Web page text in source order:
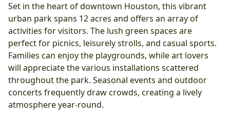
Set in the heart of downtown Houston, this vibrant
urban park spans 12 acres and offers an array of
activities for visitors. The lush green spaces are
perfect for picnics, leisurely strolls, and casual sports.
Families can enjoy the playgrounds, while art lovers
will appreciate the various installations scattered
throughout the park. Seasonal events and outdoor
concerts frequently draw crowds, creating a lively
atmosphere year-round.